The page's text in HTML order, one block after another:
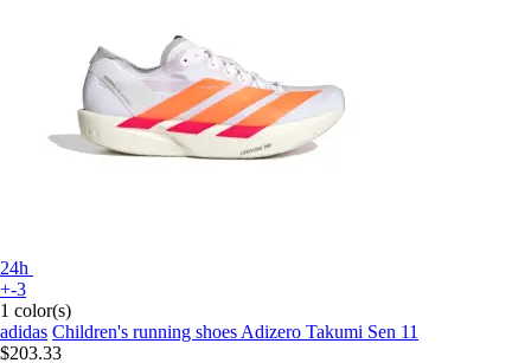
24h
+-3
1 color(s)
adidas Children's running shoes Adizero Takumi Sen 11
$203.33